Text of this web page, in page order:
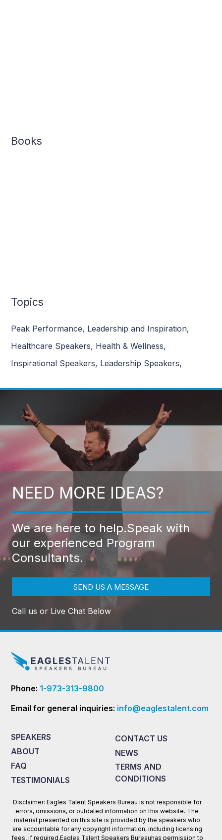
Books
Topics
Peak Performance, Leadership and Inspiration,
Healthcare Speakers, Health & Wellness,
Inspirational Speakers, Leadership Speakers,
NEED MORE IDEAS?
We are here to help.Speak with
our experienced Program
Consultants.
SEND US A MESSAGE
Call us or Live Chat Below
Phone: 1-973-313-9800
Email for general inquiries: info@eaglestalent.com
SPEAKERS
ABOUT
FAQ
TESTIMONIALS
CONTACT US
NEWS
TERMS AND
CONDITIONS
Disclaimer: Eagles Talent Speakers Bureau is not responsible for
errors, omissions, or outdated information on this website. The
material presented on this site is provided by the speakers who
are accountable for any copyright information, including licensing
fees, if required.Eagles Talent Speakers Bureauhas permission to